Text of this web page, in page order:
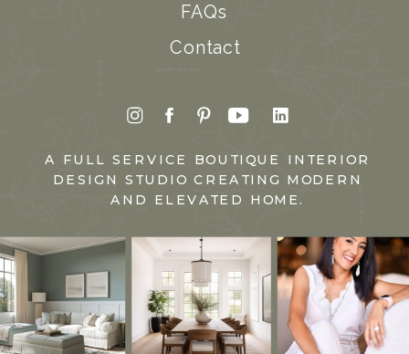
FAQs
Contact
A FULL SERVICE BOUTIQUE INTERIOR
DESIGN STUDIO CREATING MODERN
AND ELEVATED HOME.